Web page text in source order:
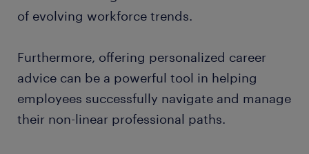
of evolving workforce trends.
Furthermore, offering personalized career
advice can be a powerful tool in helping
employees successfully navigate and manage
their non-linear professional paths.